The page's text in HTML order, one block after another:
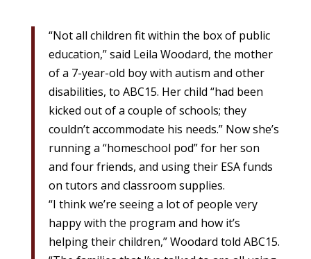
“Not all children fit within the box of public
education,” said Leila Woodard, the mother
of a 7-year-old boy with autism and other
disabilities, to ABC15. Her child “had been
kicked out of a couple of schools; they
couldn’t accommodate his needs.” Now she’s
running a “homeschool pod” for her son
and four friends, and using their ESA funds
on tutors and classroom supplies.
“I think we’re seeing a lot of people very
happy with the program and how it’s
helping their children,” Woodard told ABC15.